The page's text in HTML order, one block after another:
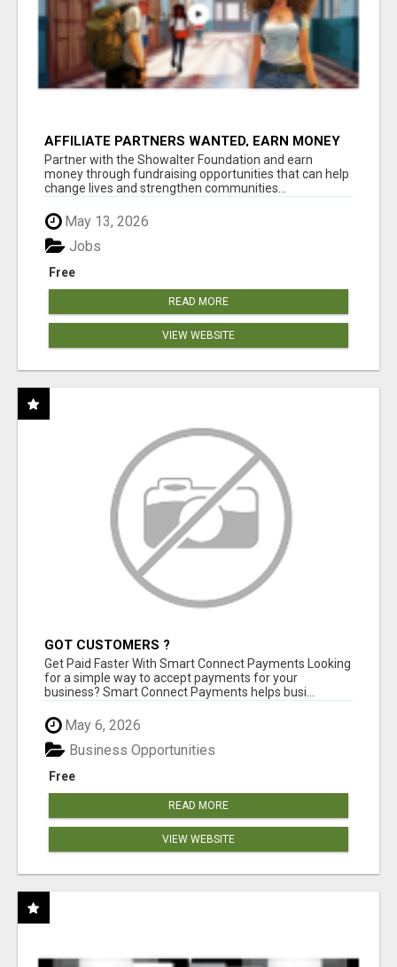
AFFILIATE PARTNERS WANTED, EARN MONEY
AT WWW.SHOWALTERFOUNDATION.ORG
Partner with the Showalter Foundation and earn
money through fundraising opportunities that can help
change lives and strengthen communities...
May 13, 2026
Free
Jobs
READ MORE
VIEW WEBSITE
GOT CUSTOMERS ?
Get Paid Faster With Smart Connect Payments Looking
for a simple way to accept payments for your
business? Smart Connect Payments helps busi...
May 6, 2026
Free
Business Opportunities
READ MORE
VIEW WEBSITE